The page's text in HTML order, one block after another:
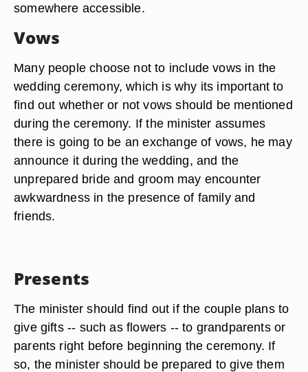
somewhere accessible.
Vows
Many people choose not to include vows in the
wedding ceremony, which is why its important to
find out whether or not vows should be mentioned
during the ceremony. If the minister assumes
there is going to be an exchange of vows, he may
announce it during the wedding, and the
unprepared bride and groom may encounter
awkwardness in the presence of family and
friends.
Presents
The minister should find out if the couple plans to
give gifts -- such as flowers -- to grandparents or
parents right before beginning the ceremony. If
so, the minister should be prepared to give them